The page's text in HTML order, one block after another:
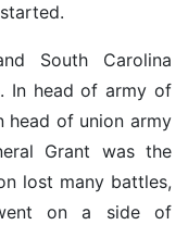
South Carolina
In head of army of
head of union army
Grant was the
lost many battles,
on a side of